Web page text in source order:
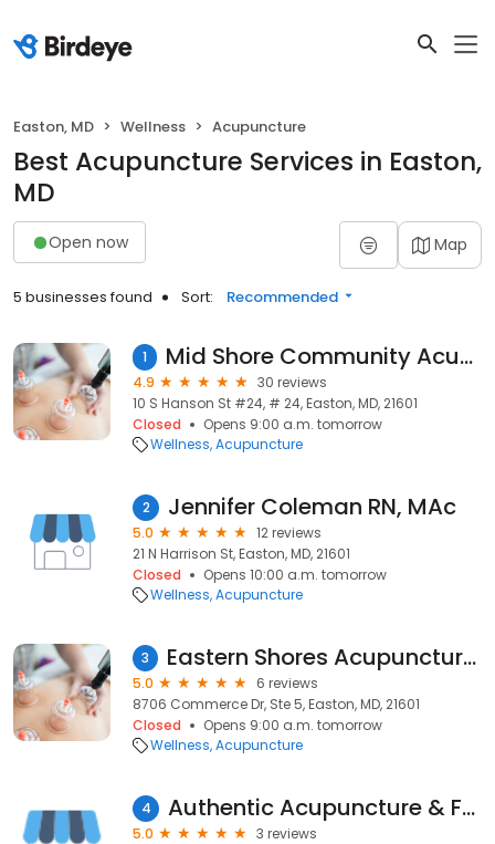
Easton, MD Wellness Acupuncture
Best Acupuncture Services in Easton,
MD
Open now Map
5 businesses found Sort: Recommended
1 Mid Shore Community Acupuncture
4.9
30 reviews
10 S Hanson St #24, # 24, Easton, MD, 21601
Closed
Opens 9:00 a.m. tomorrow
Wellness Acupuncture
2 Jennifer Coleman RN, MAc
5.0
12 reviews
21 N Harrison St, Easton, MD, 21601
Closed
Opens 10:00 a.m. tomorrow
Wellness Acupuncture
3 Eastern Shores Acupuncture & Hearing Arts
5.0
6 reviews
8706 Commerce Dr, Ste 5, Easton, MD, 21601
Closed
Opens 9:00 a.m. tomorrow
Wellness Acupuncture
4 Authentic Acupuncture & Family Wellness
5.0
3 reviews